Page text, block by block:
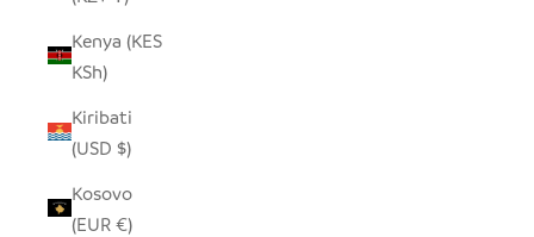
Kenya (KES
KSh)
Kiribati
(USD $)
Kosovo
(EUR €)